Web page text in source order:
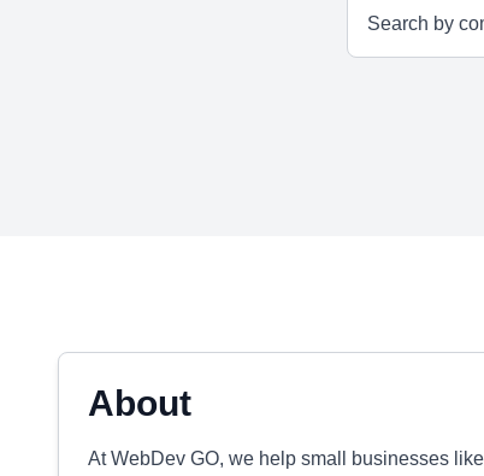
About
At WebDev GO, we help small businesses